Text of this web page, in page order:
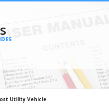
Utility Vehicle